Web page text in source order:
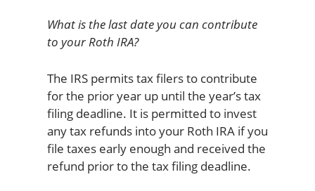
What is the last date you can contribute
to your Roth IRA?
The IRS permits tax filers to contribute
for the prior year up until the year’s tax
filing deadline. It is permitted to invest
any tax refunds into your Roth IRA if you
file taxes early enough and received the
refund prior to the tax filing deadline.